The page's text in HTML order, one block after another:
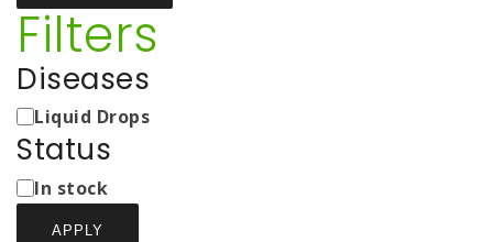
Filters
Diseases
Medicine
Types
Liquid Drops
Status
Status
In stock
APPLY